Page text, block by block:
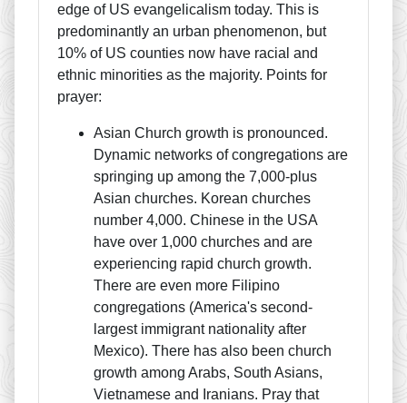
edge of US evangelicalism today. This is
predominantly an urban phenomenon, but
10% of US counties now have racial and
ethnic minorities as the majority. Points for
prayer:
Asian Church growth is pronounced.
Dynamic networks of congregations are
springing up among the 7,000-plus
Asian churches. Korean churches
number 4,000. Chinese in the USA
have over 1,000 churches and are
experiencing rapid church growth.
There are even more Filipino
congregations (America's second-
largest immigrant nationality after
Mexico). There has also been church
growth among Arabs, South Asians,
Vietnamese and Iranians. Pray that